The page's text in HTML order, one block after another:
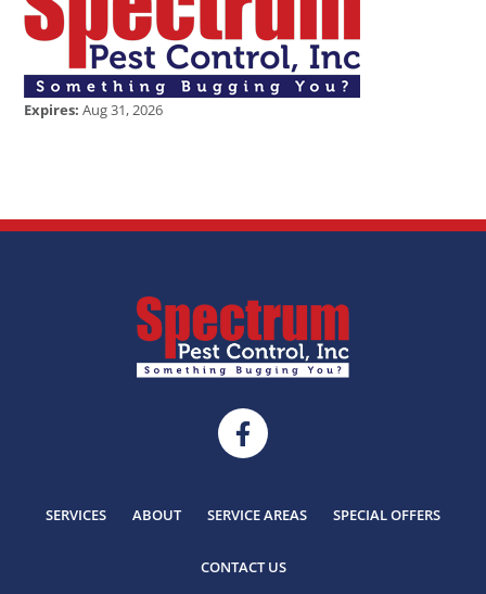
Expires:Aug 31, 2026
SERVICES ABOUT SERVICE AREAS SPECIAL OFFERS
CONTACT US